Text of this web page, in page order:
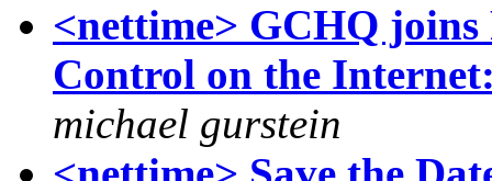
<nettime> GCHQ
Control on the
michael gurstein